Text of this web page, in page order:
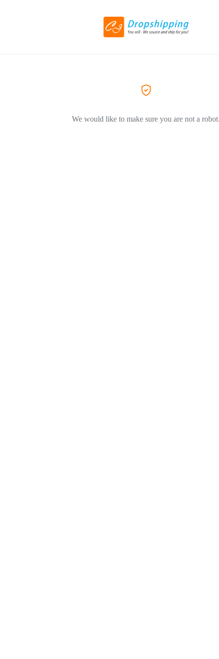
We would like to make sure you are not a